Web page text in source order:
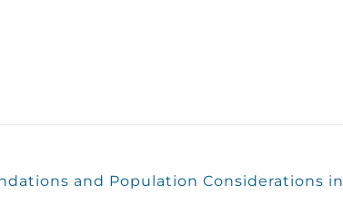
and Population Considerations in